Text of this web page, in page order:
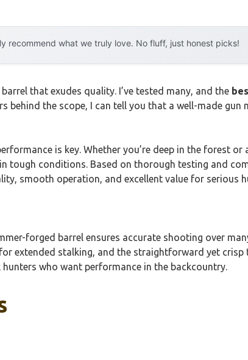
recommend what we truly love. No fluff, just honest picks!
that exudes quality. I’ve tested many, and the
the scope, I can tell you that a well-made gun
is key. Whether you’re deep in the forest or
tough conditions. Based on thorough testing and
smooth operation, and excellent value for serious
forged barrel ensures accurate shooting over
extended stalking, and the straightforward yet crisp
who want performance in the backcountry.